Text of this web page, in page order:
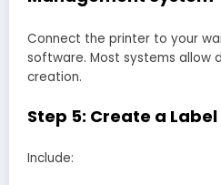
Connect the printer to your
software. Most systems allow
creation.
Step 5: Create a
Include: